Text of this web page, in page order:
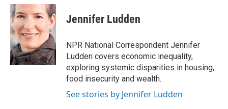
c
e
b
o
o
k
i
t
e
r
n
k
e
d
I
n
Jennifer Ludden
NPR National Correspondent Jennifer
Ludden covers economic inequality,
exploring systemic disparities in housing,
food insecurity and wealth.
See stories by Jennifer Ludden